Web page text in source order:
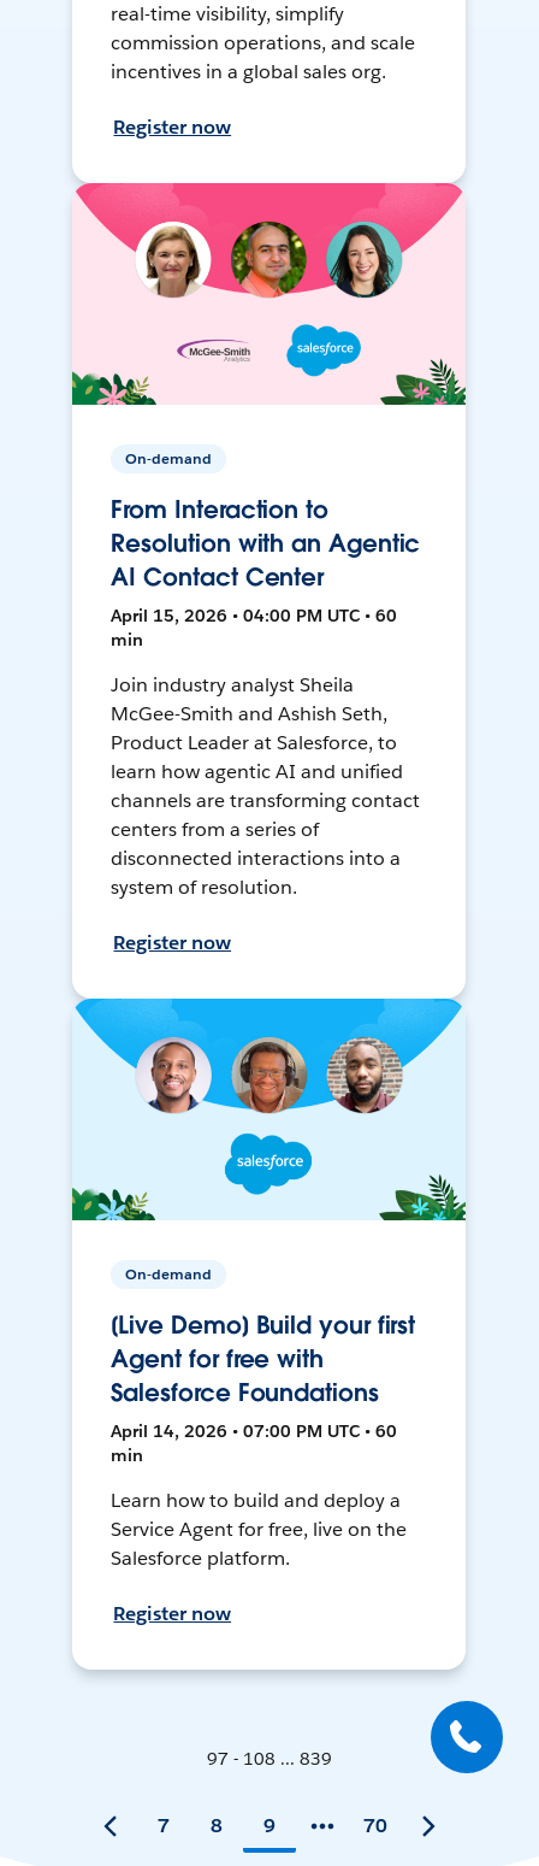
real-time visibility, simplify
commission operations, and scale
incentives in a global sales org.
Register now
On-demand
From Interaction to
Resolution with an Agentic
AI Contact Center
April 15, 2026 • 04:00 PM UTC • 60
min
Join industry analyst Sheila
McGee-Smith and Ashish Seth,
Product Leader at Salesforce, to
learn how agentic AI and unified
channels are transforming contact
centers from a series of
disconnected interactions into a
system of resolution.
Register now
On-demand
[Live Demo] Build your first
Agent for free with
Salesforce Foundations
April 14, 2026 • 07:00 PM UTC • 60
min
Learn how to build and deploy a
Service Agent for free, live on the
Salesforce platform.
Register now
97 - 108 ... 839
7 8 9 70